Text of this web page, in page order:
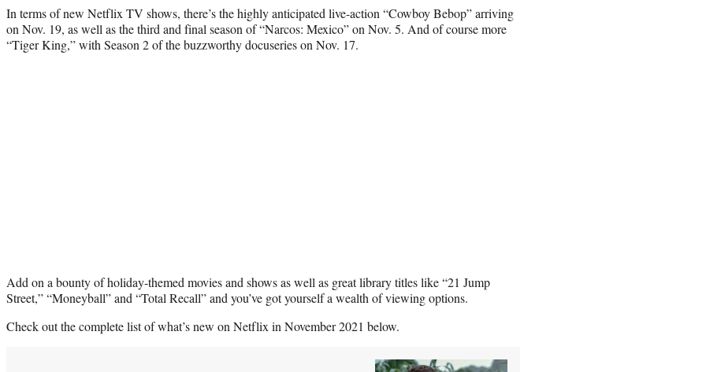
In terms of new Netflix TV shows, there’s the highly anticipated live-action “Cowboy Bebop” arriving
on Nov. 19, as well as the third and final season of “Narcos: Mexico” on Nov. 5. And of course more
“Tiger King,” with Season 2 of the buzzworthy docuseries on Nov. 17.
Add on a bounty of holiday-themed movies and shows as well as great library titles like “21 Jump
Street,” “Moneyball” and “Total Recall” and you’ve got yourself a wealth of viewing options.
Check out the complete list of what’s new on Netflix in November 2021 below.